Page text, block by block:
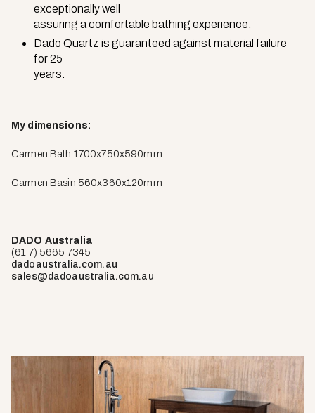
exceptionally well
assuring a comfortable bathing experience.
Dado Quartz is guaranteed against material failure
for 25
years.
My dimensions:
Carmen Bath 1700x750x590mm
Carmen Basin 560x360x120mm
DADO Australia
(61 7) 5665 7345
dadoaustralia.com.au
sales@dadoaustralia.com.au